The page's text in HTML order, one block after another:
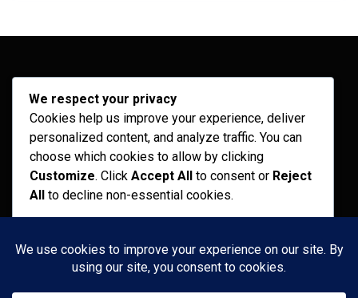
Archives
February 2026
September 2025
July 2025
Categories
Recent News
We respect your privacy
Cookies help us improve your experience, deliver
personalized content, and analyze traffic. You can
choose which cookies to allow by clicking
Customize. Click Accept All to consent or Reject
All to decline non-essential cookies.
Reject All